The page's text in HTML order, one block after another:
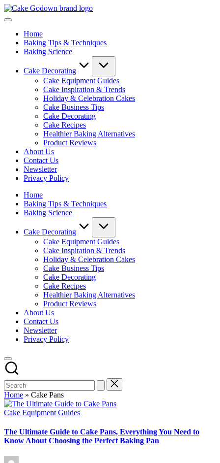
Skip
to
Cake
Mastery
Baking
Tips,
Equipment
Reviews
&
Delicious
Recipes
Whisking
Sweet
Creations
with
Tips,
Home
Baking Tips & Techniques
Baking Science
Cake Decorating
Cake Equipment Guides
Cake Inspiration & Trends
Holiday & Celebration Cakes
Cake Business Tips
Cake Decorating
Cake Recipes
Healthier Baking Alternatives
Product Reviews
About Us
Contact Us
Newsletter
Privacy Policy
Home
Baking Tips & Techniques
Baking Science
Cake Decorating
Cake Equipment Guides
Cake Inspiration & Trends
Holiday & Celebration Cakes
Cake Business Tips
Cake Decorating
Cake Recipes
Healthier Baking Alternatives
Product Reviews
About Us
Contact Us
Newsletter
Privacy Policy
Home » Cake Pans
Posted
Cake Equipment Guides
The Ultimate Guide to Cake Pans, Everything You Need to
Know About Choosing the Perfect Baking Pan
Posted